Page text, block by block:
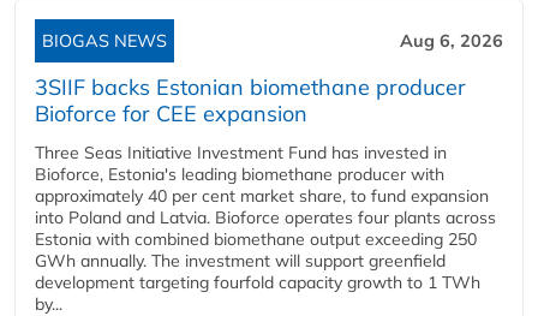
BIOGAS NEWS Aug 6, 2026
3SIIF backs Estonian biomethane producer
Bioforce for CEE expansion
Three Seas Initiative Investment Fund has invested in
Bioforce, Estonia's leading biomethane producer with
approximately 40 per cent market share, to fund expansion
into Poland and Latvia. Bioforce operates four plants across
Estonia with combined biomethane output exceeding 250
GWh annually. The investment will support greenfield
development targeting fourfold capacity growth to 1 TWh
by...